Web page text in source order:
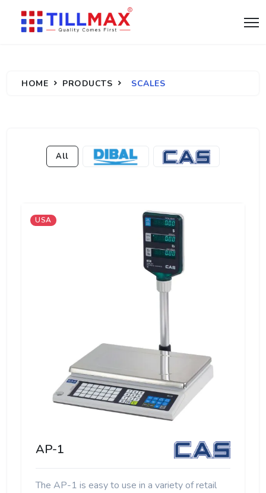
HOME PRODUCTS SCALES
All
USA
AP-1
The AP-1 is easy to use in a variety of retail